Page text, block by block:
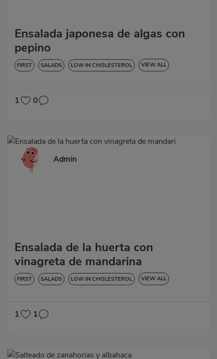
Ensalada japonesa de algas con
pepino
FIRST SALADS LOW IN CHOLESTEROL VIEW ALL
1 0
Admin
Ensalada de la huerta con
vinagreta de mandarina
FIRST SALADS LOW IN CHOLESTEROL VIEW ALL
1 1